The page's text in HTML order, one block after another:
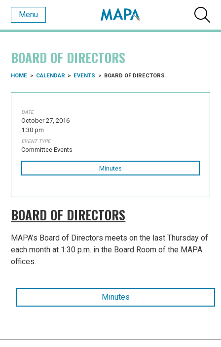
Menu
BOARD OF DIRECTORS
HOME > CALENDAR > EVENTS > BOARD OF DIRECTORS
DATE
October 27, 2016
1:30 pm
EVENT TYPE
Committee Events
Minutes
BOARD OF DIRECTORS
MAPA’s Board of Directors meets on the last Thursday of
each month at 1:30 p.m. in the Board Room of the MAPA
offices.
Minutes